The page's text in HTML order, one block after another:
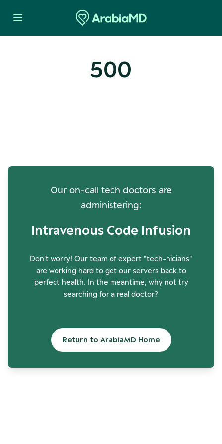
500
Our on-call tech doctors are
administering:
Intravenous Code Infusion
Don't worry! Our team of expert "tech-nicians"
are working hard to get our servers back to
perfect health. In the meantime, why not try
searching for a real doctor?
Return to ArabiaMD Home